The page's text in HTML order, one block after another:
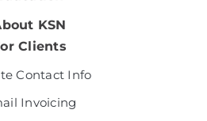
KSN
Clients
Contact Info
Invoicing